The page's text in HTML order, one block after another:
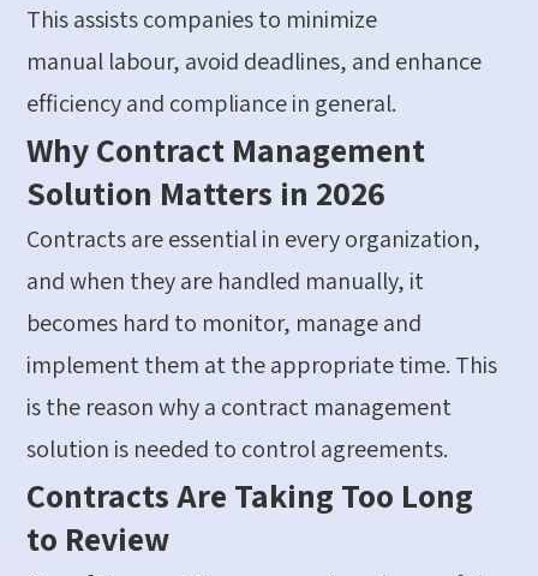
Thisassistscompanies to minimize
manual labour, avoid deadlines, and enhance
efficiency and compliance in general.
Why Contract Management
Solution Matters in 2026
Contracts are essential in every organization,
and when they are handled manually, it
becomes hard to monitor, manage and
implement them at theappropriate time. This
is the reason whya contract management
solution is needed to control agreements.
Contracts Are Taking Too Long
to Review